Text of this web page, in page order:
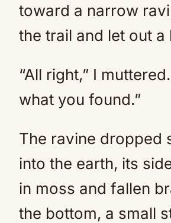
toward a narrow
the trail and let out a
“All right,” I
what you found.”
The ravine dropped
into the earth, its
in moss and fallen
the bottom, a small